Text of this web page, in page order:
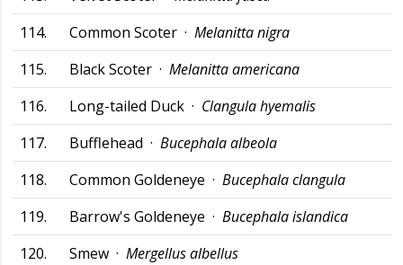
114.
Common Scoter · Melanitta nigra
115.
Black Scoter · Melanitta americana
116.
Long-tailed Duck · Clangula hyemalis
117.
Bufflehead · Bucephala albeola
118.
Common Goldeneye · Bucephala clangula
119.
Barrow's Goldeneye · Bucephala islandica
120.
Smew · Mergellus albellus